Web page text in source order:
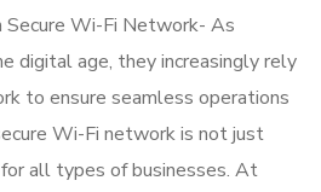
Secure Wi-Fi Network- As
digital age, they increasingly rely
to ensure seamless operations
Wi-Fi network is not just
all types of businesses. At